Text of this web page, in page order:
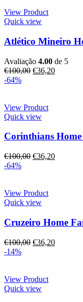
View Product
Quick view
Atlético Mineiro
Avaliação 4.00 de 5
€100,00 €36,20
-64%
View Product
Quick view
Corinthians Home
€100,00 €36,20
-64%
View Product
Quick view
Cruzeiro Home
€100,00 €36,20
-14%
View Product
Quick view